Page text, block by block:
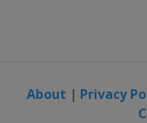
About | Privacy